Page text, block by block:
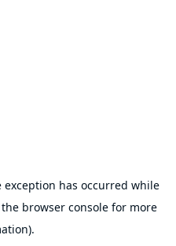
exception has occurred while
browser consolefor more